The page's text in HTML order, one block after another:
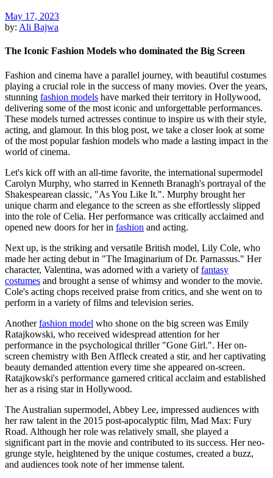
May 17, 2023
by: Ali Bajwa
The Iconic Fashion Models who dominated the Big Screen
Fashion and cinema have a parallel journey, with beautiful costumes
playing a crucial role in the success of many movies. Over the years,
stunning fashion models have marked their territory in Hollywood,
delivering some of the most iconic and unforgettable performances.
These models turned actresses continue to inspire us with their style,
acting, and glamour. In this blog post, we take a closer look at some
of the most popular fashion models who made a lasting impact in the
world of cinema.
Let's kick off with an all-time favorite, the international supermodel
Carolyn Murphy, who starred in Kenneth Branagh's portrayal of the
Shakespearean classic, "As You Like It.". Murphy brought her
unique charm and elegance to the screen as she effortlessly slipped
into the role of Celia. Her performance was critically acclaimed and
opened new doors for her in fashion and acting.
Next up, is the striking and versatile British model, Lily Cole, who
made her acting debut in "The Imaginarium of Dr. Parnassus." Her
character, Valentina, was adorned with a variety offantasy
costumes and brought a sense of whimsy and wonder to the movie.
Cole's acting chops received praise from critics, and she went on to
perform in a variety of films and television series.
Anotherfashion model who shone on the big screen was Emily
Ratajkowski, who received widespread attention for her
performance in the psychological thriller "Gone Girl.". Her on-
screen chemistry with Ben Affleck created a stir, and her captivating
beauty demanded attention every time she appeared on-screen.
Ratajkowski's performance garnered critical acclaim and established
her as a rising star in Hollywood.
The Australian supermodel, Abbey Lee, impressed audiences with
her raw talent in the 2015 post-apocalyptic film, Mad Max: Fury
Road. Although her role was relatively small, she played a
significant part in the movie and contributed to its success. Her neo-
grunge style, heightened by the unique costumes, created a buzz,
and audiences took note of her immense talent.